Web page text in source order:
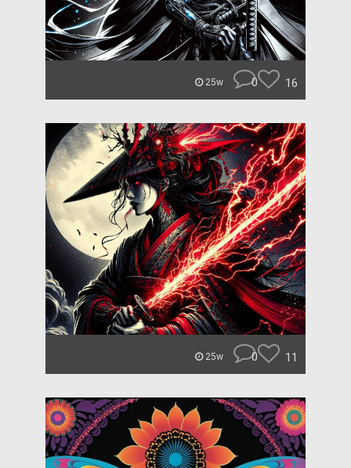
25w 0 16
25w 0 11